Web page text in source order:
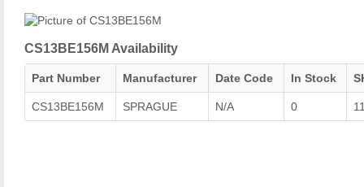
CS13BE156M Availability
Part Number Manufacturer Date Code In Stock
CS13BE156M SPRAGUE N/A 0